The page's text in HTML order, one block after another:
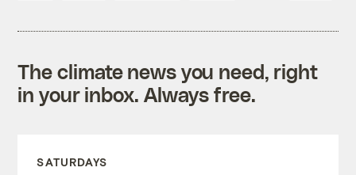
The climate news you need, right
in your inbox. Always free.
SATURDAYS